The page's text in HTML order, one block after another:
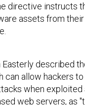
directive instructs
assets from
described
can allow hackers
when exploited
web servers, as